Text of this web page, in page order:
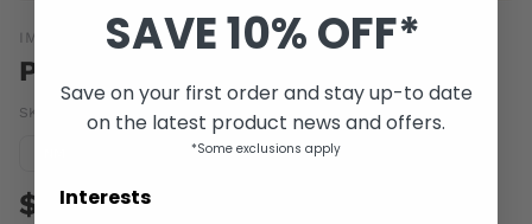
IMAGE COMICS
PETER PANZERFAUST #21
SKU: JUN140493 Barcode: 70985301163702111
$6.00
SAVE 10% OFF*
Save on your first order and stay up-to date
on the latest product news and offers.
*Some exclusions apply
Interests